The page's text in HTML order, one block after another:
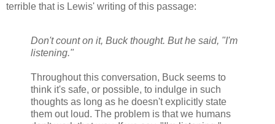
terrible that is Lewis' writing of this passage:
Don't count on it, Buck thought. But he said, "I'm
listening."
Throughout this conversation, Buck seems to
think it's safe, or possible, to indulge in such
thoughts as long as he doesn't explicitly state
them out loud. The problem is that we humans